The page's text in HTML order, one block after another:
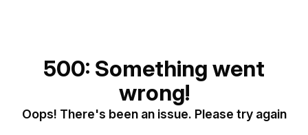
500: Something went
wrong!
Oops! There's been an issue. Please try again